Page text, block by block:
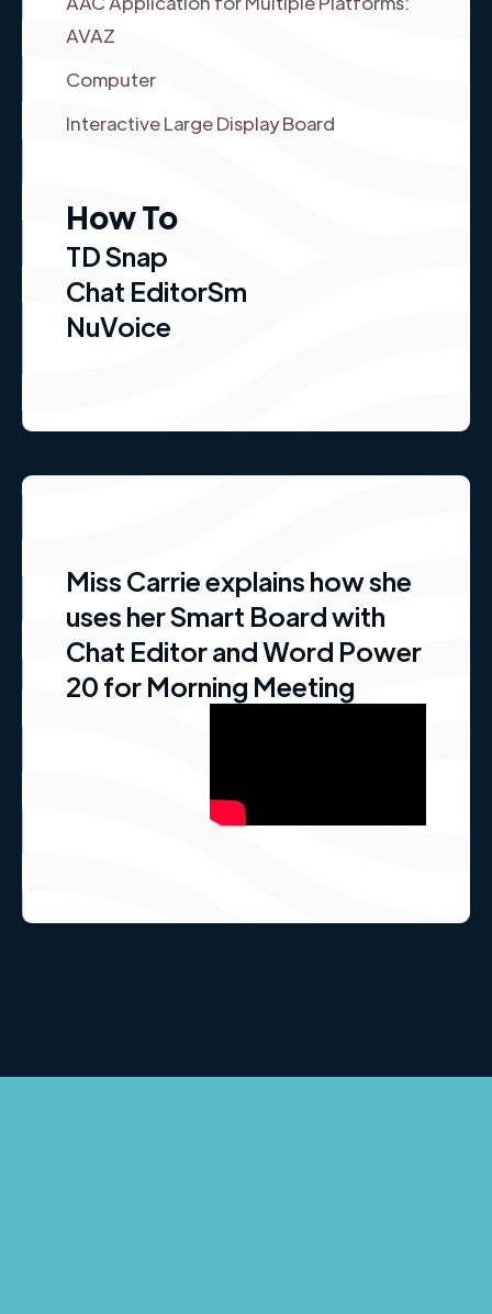
AVAZ
Computer
Interactive Large Display Board
How To
TD Snap
Chat EditorSm
NuVoice
Miss Carrie explains how she
uses her Smart Board with
Chat Editor and Word Power
20 for Morning Meeting